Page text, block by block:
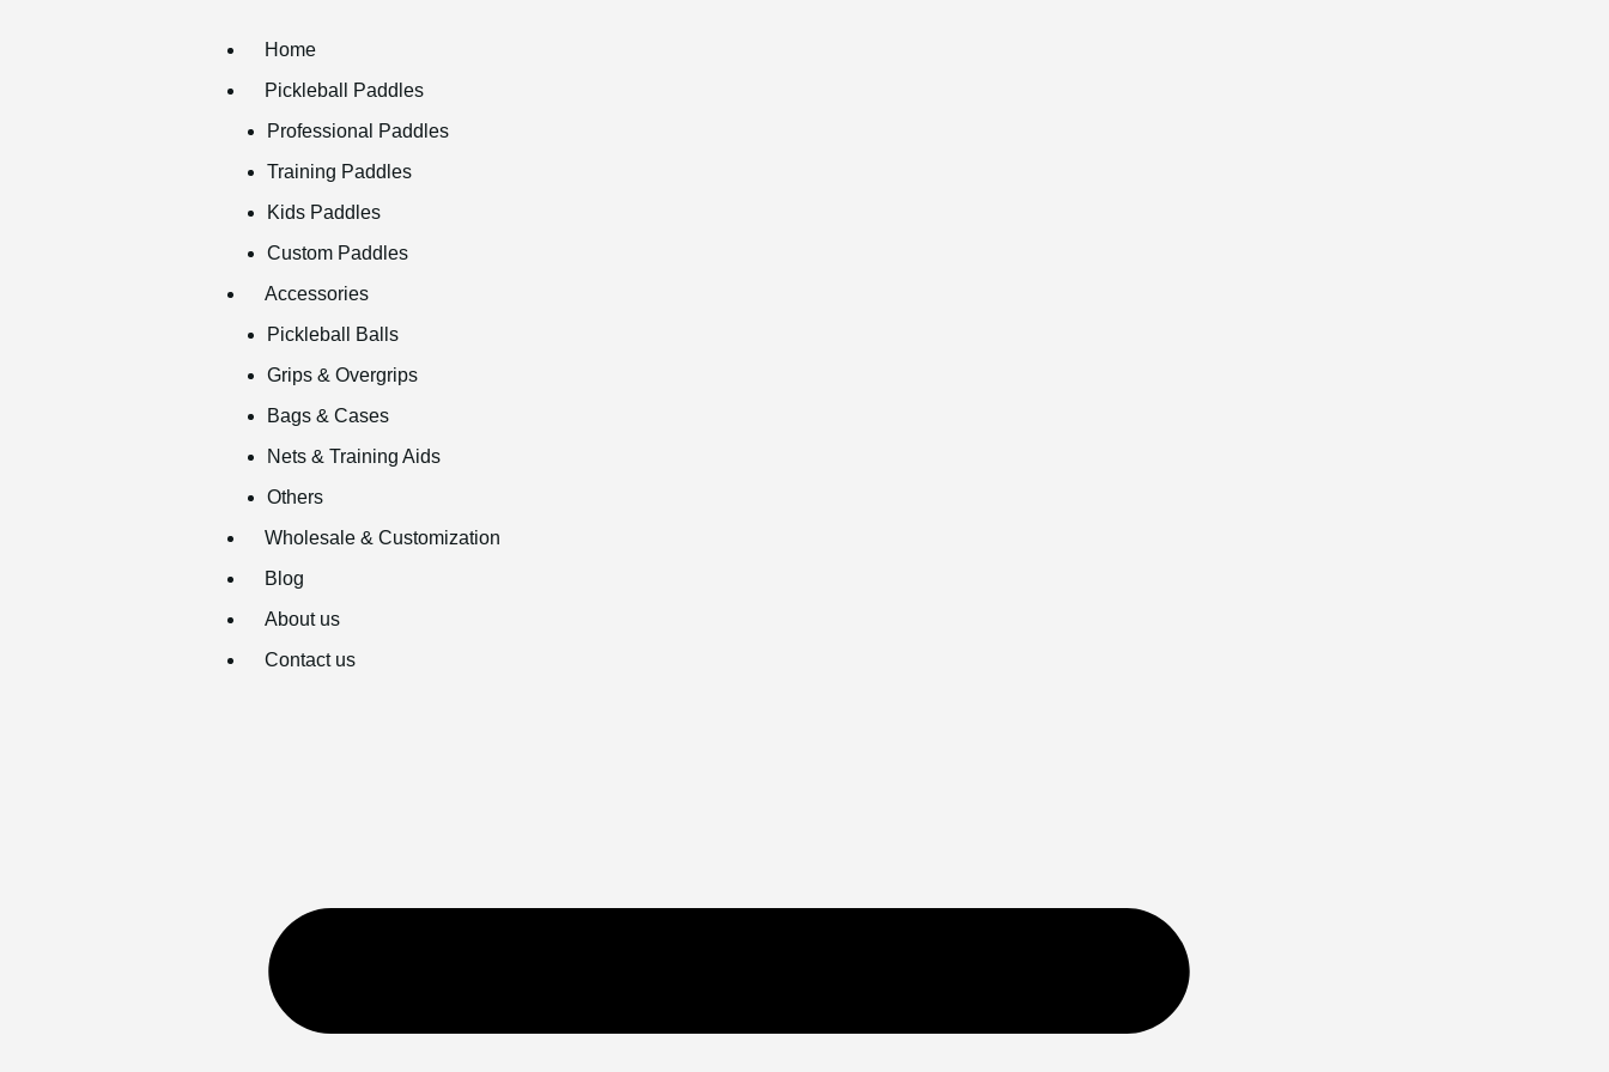
Home
Pickleball Paddles
Professional Paddles
Training Paddles
Kids Paddles
Custom Paddles
Accessories
Pickleball Balls
Grips & Overgrips
Bags & Cases
Nets & Training Aids
Others
Wholesale & Customization
Blog
About us
Contact us